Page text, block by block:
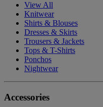
View All
Knitwear
Shirts & Blouses
Dresses & Skirts
Trousers & Jackets
Tops & T-Shirts
Ponchos
Nightwear
Accessories